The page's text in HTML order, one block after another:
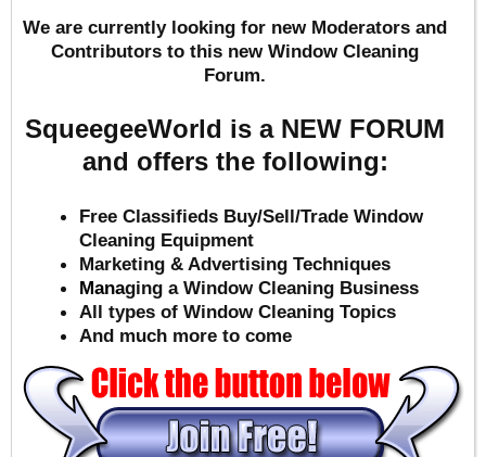
We are currently looking for new Moderators and
Contributors to this new Window Cleaning
Forum.
SqueegeeWorld is a NEW FORUM
and offers the following:
Free Classifieds Buy/Sell/Trade Window
Cleaning Equipment
Marketing & Advertising Techniques
Managing a Window Cleaning Business
All types of Window Cleaning Topics
And much more to come